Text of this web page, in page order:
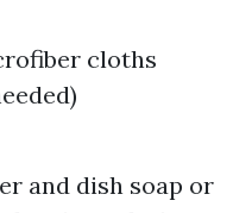
cloths
and dish soap or